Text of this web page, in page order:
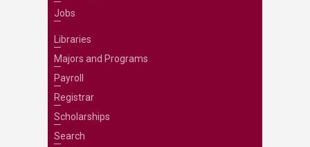
Jobs
Libraries
Majors and Programs
Payroll
Registrar
Scholarships
Search